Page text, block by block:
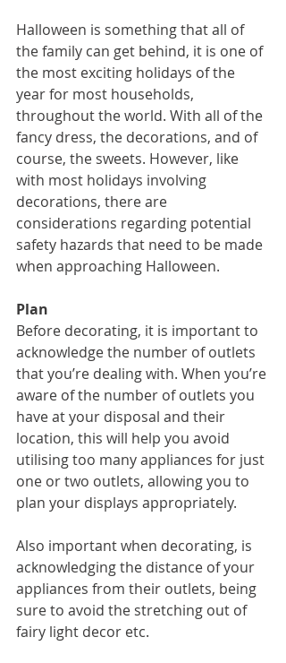
Halloween is something that all of
the family can get behind, it is one of
the most exciting holidays of the
year for most households,
throughout the world. With all of the
fancy dress, the decorations, and of
course, the sweets. However, like
with most holidays involving
decorations, there are
considerations regarding potential
safety hazards that need to be made
when approaching Halloween.
Plan
Before decorating, it is important to
acknowledge the number of outlets
that you’re dealing with. When you’re
aware of the number of outlets you
have at your disposal and their
location, this will help you avoid
utilising too many appliances for just
one or two outlets, allowing you to
plan your displays appropriately.
Also important when decorating, is
acknowledging the distance of your
appliances from their outlets, being
sure to avoid the stretching out of
fairy light decor etc.